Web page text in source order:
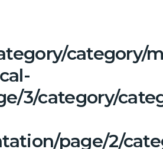
category/
3/category/
page/2/